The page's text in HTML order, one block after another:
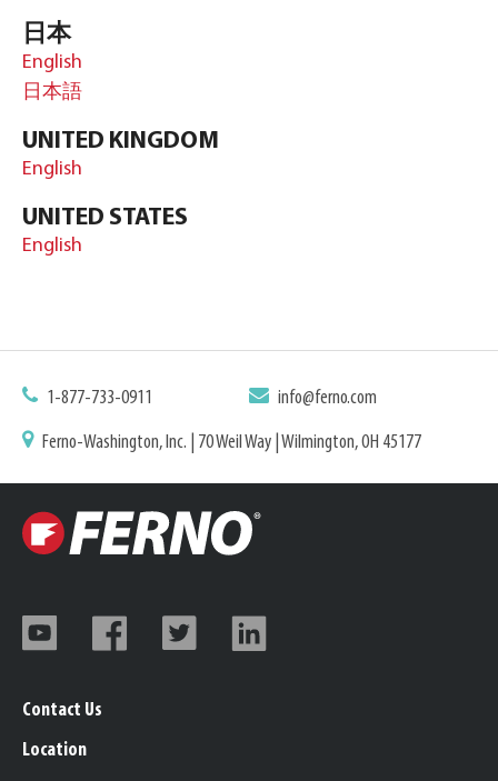
日本
English
日本語
UNITED KINGDOM
English
UNITED STATES
English
1-877-733-0911 info@ferno.com
Ferno-Washington, Inc. | 70 Weil Way | Wilmington, OH 45177
Contact Us
Location